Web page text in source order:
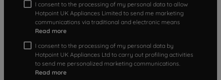
I consent to the processing of my personal data to allow
Hotpoint UK Appliances Limited to send me marketing
communications via traditional and electronic means
Read more
I consent to the processing of my personal data by
Hotpoint UK Appliances Ltd to carry out profiling activities
to send me personalized marketing communications.
Read more